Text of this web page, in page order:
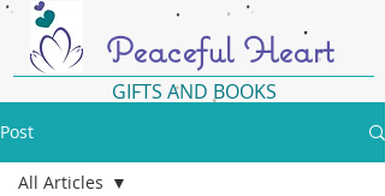
Peaceful Heart
GIFTS AND BOOKS
Post
All Articles